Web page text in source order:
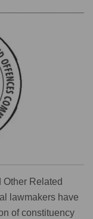
Related
lawmakers have
of constituency